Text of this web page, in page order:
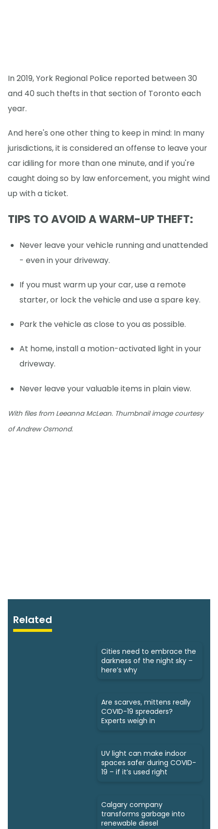
In 2019, York Regional Police reported between 30
and 40 such thefts in that section of Toronto each
year.
And here's one other thing to keep in mind: In many
jurisdictions, it is considered an offense to leave your
car idiling for more than one minute, and if you're
caught doing so by law enforcement, you might wind
up with a ticket.
TIPS TO AVOID A WARM-UP THEFT:
Never leave your vehicle running and unattended
- even in your driveway.
If you must warm up your car, use a remote
starter, or lock the vehicle and use a spare key.
Park the vehicle as close to you as possible.
At home, install a motion-activated light in your
driveway.
Never leave your valuable items in plain view.
With files from Leeanna McLean. Thumbnail image courtesy
of Andrew Osmond.
Related
Cities need to embrace the
darkness of the night sky –
here’s why
Are scarves, mittens really
COVID-19 spreaders?
Experts weigh in
UV light can make indoor
spaces safer during COVID-
19 – if it’s used right
Calgary company
transforms garbage into
renewable diesel